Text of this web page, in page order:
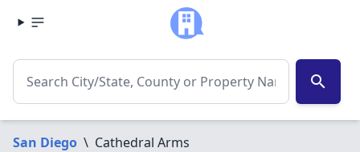
search
San Diego \ Cathedral Arms